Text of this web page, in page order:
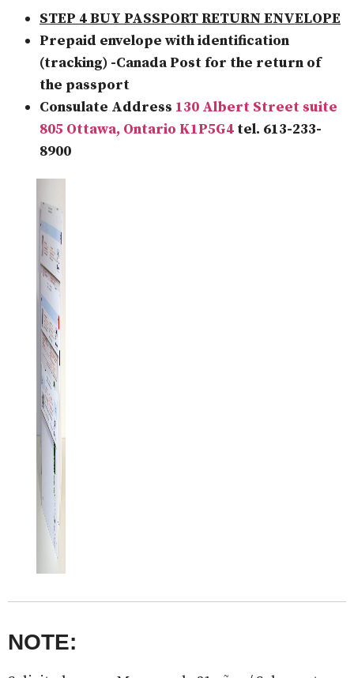
STEP 4 BUY PASSPORT RETURN ENVELOPE
Prepaid envelope with identification
(tracking) -Canada Post for the return of
the passport
Consulate Address 130 Albert Street suite
805 Ottawa, Ontario K1P5G4 tel. 613-233-
8900
NOTE: